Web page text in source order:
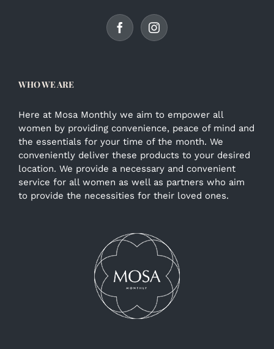
WHO WE ARE
Here at Mosa Monthly we aim to empower all
women by providing convenience, peace of mind and
the essentials for your time of the month. We
conveniently deliver these products to your desired
location. We provide a necessary and convenient
service for all women as well as partners who aim
to provide the necessities for their loved ones.